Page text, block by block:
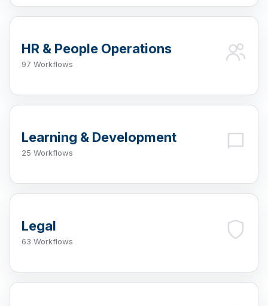
HR & People Operations
97 Workflows
Learning & Development
25 Workflows
Legal
63 Workflows